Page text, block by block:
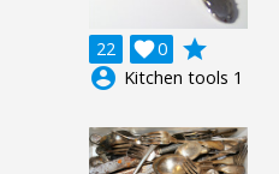
22 0

grade
account_circle Kitchen tools 1